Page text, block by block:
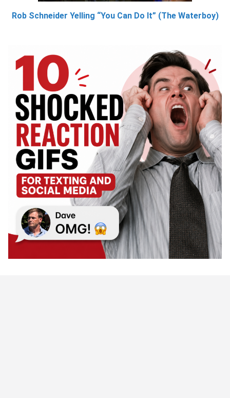
Rob Schneider Yelling “You Can Do It” (The Waterboy)